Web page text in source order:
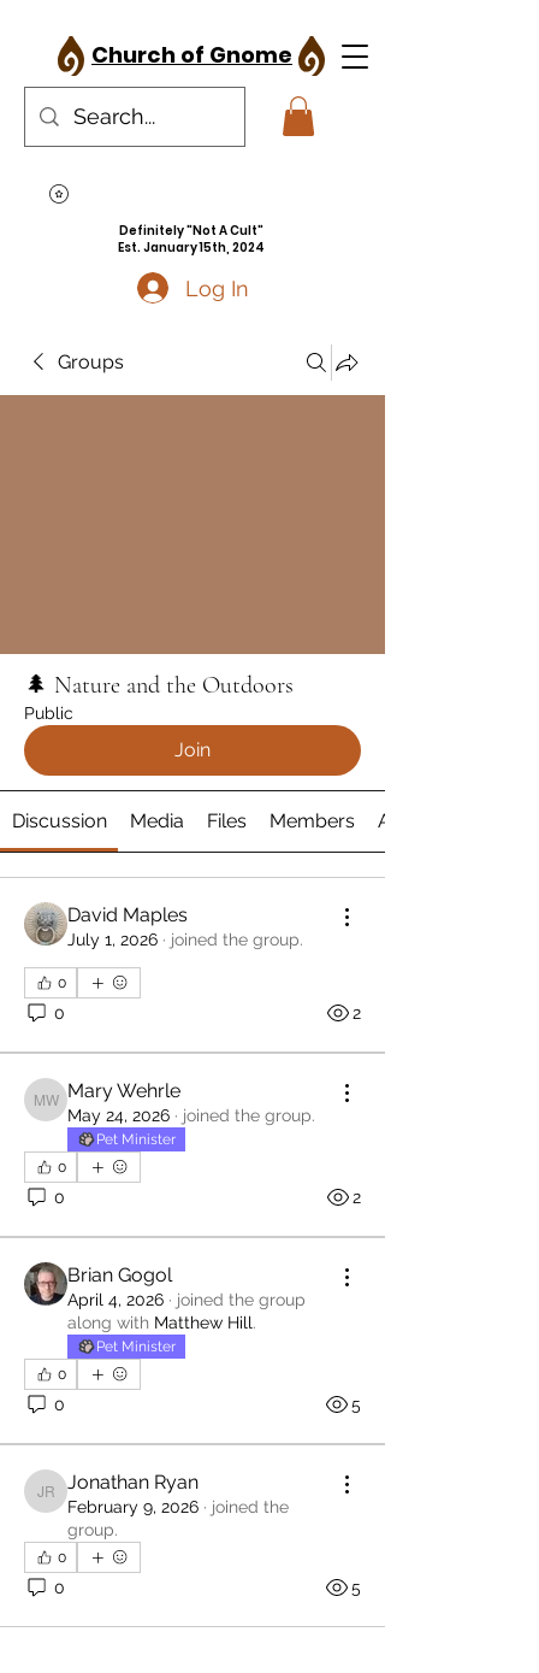
Church of Gnome
Definitely "Not A Cult"
Est. January 15th, 2024
Log In
Groups
🌲 Nature and the Outdoors
Public
Join
Discussion Media Files Members About
David Maples
July 1, 2026 · joined the group.
0
0 2
Mary Wehrle
Mary Wehrle
May 24, 2026 · joined the group.
Pet Minister
0
0 2
Brian Gogol
April 4, 2026 · joined the group
along with Matthew Hill.
Pet Minister
0
0 5
Jonathan Ryan
Jonathan Ryan
February 9, 2026 · joined the
group.
0
0 5